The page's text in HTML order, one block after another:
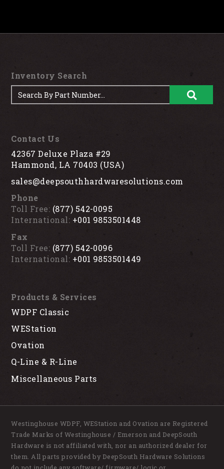
Contact Us
42367 Deluxe Plaza #29
Hammond, LA 70403 (USA)
sales@deepsouthhardwaresolutions.com
Phone
Toll Free: (877) 542-0095
International: +001 9853501448
Fax
Toll Free: (877) 542-0096
International: +001 9853501449
Products & Services
WDPF Classic
WEStation
Ovation
Q-Line & R-Line
Miscellaneous Parts
Inventory Search
Westinghouse WDPF, WEStation and Ovation are Registered
Trade Marks of Westinghouse / Emerson and DeepSouth
Hardware is not affiliated with, nor an authorized dealer for
them. All parts provided by DeepSouth Hardware Solutions
do not include any software/ firmware/ logic or